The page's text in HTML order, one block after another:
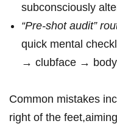
‍subconsciously
“Pre-shot audit”
quick mental
→ clubface ⁣→
Common mistakes
right​ of the